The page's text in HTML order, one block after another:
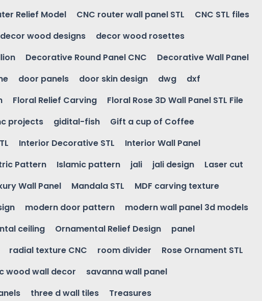
Relief Model CNC router wall panel STL
CNC STL files
decor wood designs
decor wood rosettes
Decorative Round Panel CNC
Decorative Wall Panel
door panels door skin design dwg
dxf
Floral Relief Carving
Floral Rose 3D Wall Panel STL File
projects gidital-fish
Gift a cup of Coffee
Interior Decorative STL
Interior Wall Panel
Pattern Islamic pattern jali jali design
Laser cut
Wall Panel Mandala STL
MDF carving texture
modern door pattern
modern wall panel 3d models
ceiling Ornamental Relief Design
panel
radial texture CNC room divider
Rose Ornament STL
wood wall decor
savanna wall panel
three d wall tiles Treasures